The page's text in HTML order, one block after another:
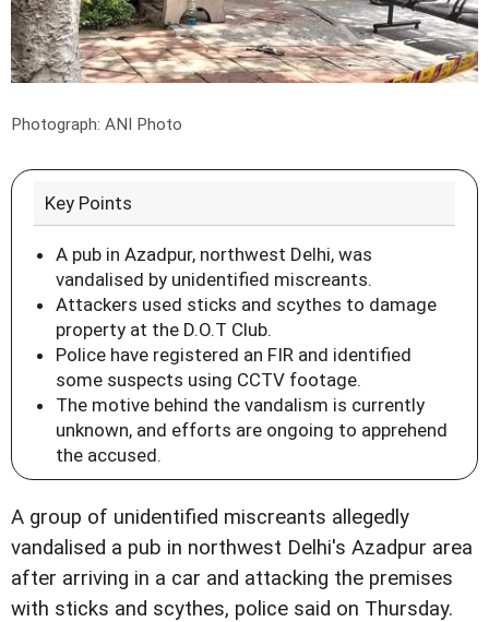
Photograph: ANI Photo
Key Points
A pub in Azadpur, northwest Delhi, was
vandalised by unidentified miscreants.
Attackers used sticks and scythes to damage
property at the D.O.T Club.
Police have registered an FIR and identified
some suspects using CCTV footage.
The motive behind the vandalism is currently
unknown, and efforts are ongoing to apprehend
the accused.
A group of unidentified miscreants allegedly
vandalised a pub in northwest Delhi's Azadpur area
after arriving in a car and attacking the premises
with sticks and scythes, police said on Thursday.